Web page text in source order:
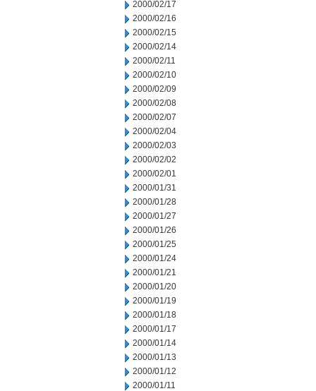
2000/02/17
2000/02/16
2000/02/15
2000/02/14
2000/02/11
2000/02/10
2000/02/09
2000/02/08
2000/02/07
2000/02/04
2000/02/03
2000/02/02
2000/02/01
2000/01/31
2000/01/28
2000/01/27
2000/01/26
2000/01/25
2000/01/24
2000/01/21
2000/01/20
2000/01/19
2000/01/18
2000/01/17
2000/01/14
2000/01/13
2000/01/12
2000/01/11